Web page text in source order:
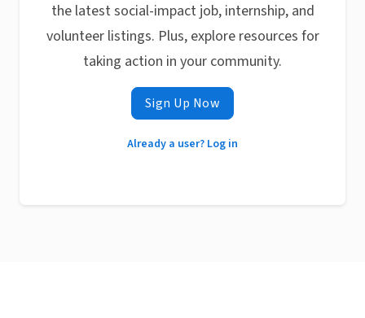
the latest social-impact job, internship, and
volunteer listings. Plus, explore resources for
taking action in your community.
Sign Up Now
Already a user? Log in